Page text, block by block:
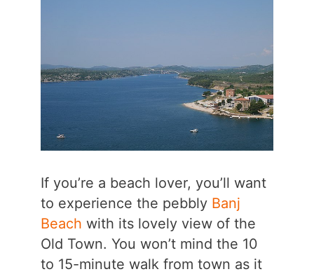
If you’re a beach lover, you’ll want
to experience the pebbly Banj
Beach with its lovely view of the
Old Town. You won’t mind the 10
to 15-minute walk from town as it